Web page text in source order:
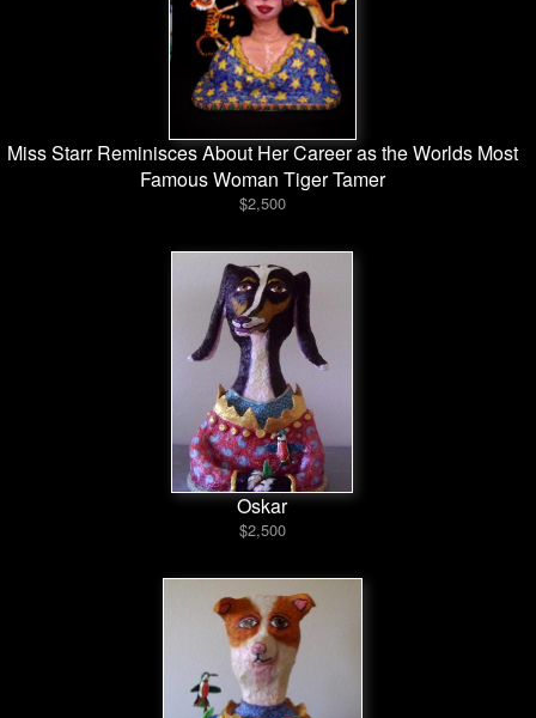
Miss Starr Reminisces About Her Career as the Worlds Most
Famous Woman Tiger Tamer
$2,500
Oskar
$2,500